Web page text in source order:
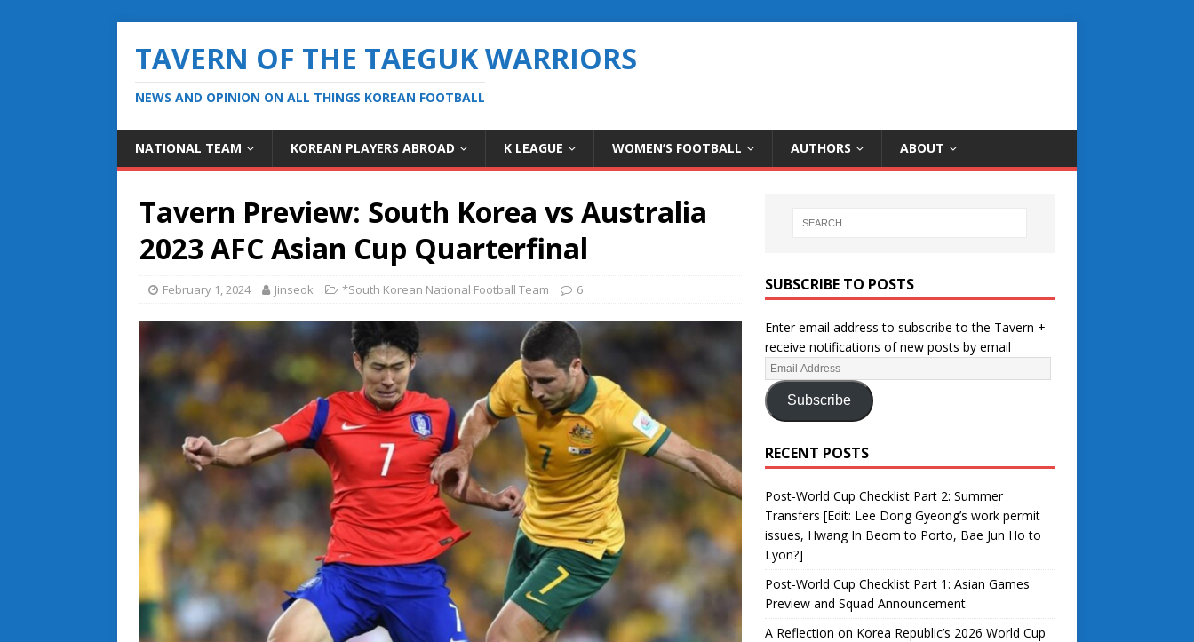
TAVERN OF THE TAEGUK WARRIORS
NEWS AND OPINION ON ALL THINGS KOREAN FOOTBALL
NATIONAL TEAM KOREAN PLAYERS ABROAD K LEAGUE WOMEN’S FOOTBALL AUTHORS ABOUT
Tavern Preview: South Korea vs Australia
2023 AFC Asian Cup Quarterfinal
February 1, 2024 Jinseok *South Korean National Football Team 6 SUBSCRIBE TO POSTS
Enter email address to subscribe to the Tavern +
receive notifications of new posts by email
Subscribe
RECENT POSTS
Post-World Cup Checklist Part 2: Summer
Transfers [Edit: Lee Dong Gyeong’s work permit
issues, Hwang In Beom to Porto, Bae Jun Ho to
Lyon?]
Post-World Cup Checklist Part 1: Asian Games
Preview and Squad Announcement
A Reflection on Korea Republic’s 2026 World Cup